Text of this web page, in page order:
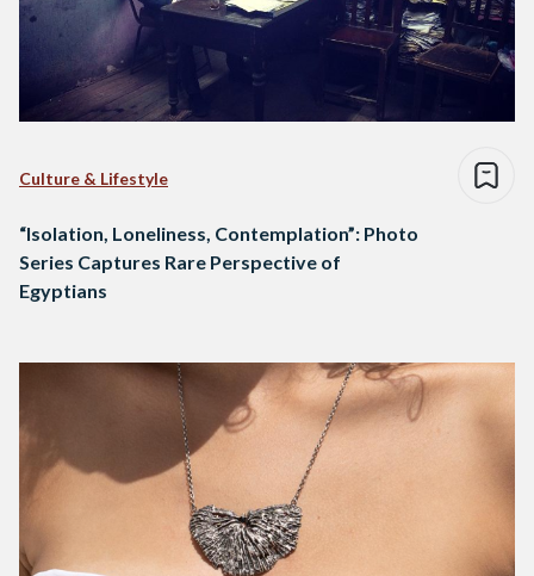
Culture & Lifestyle
“Isolation, Loneliness, Contemplation”: Photo
Series Captures Rare Perspective of
Egyptians